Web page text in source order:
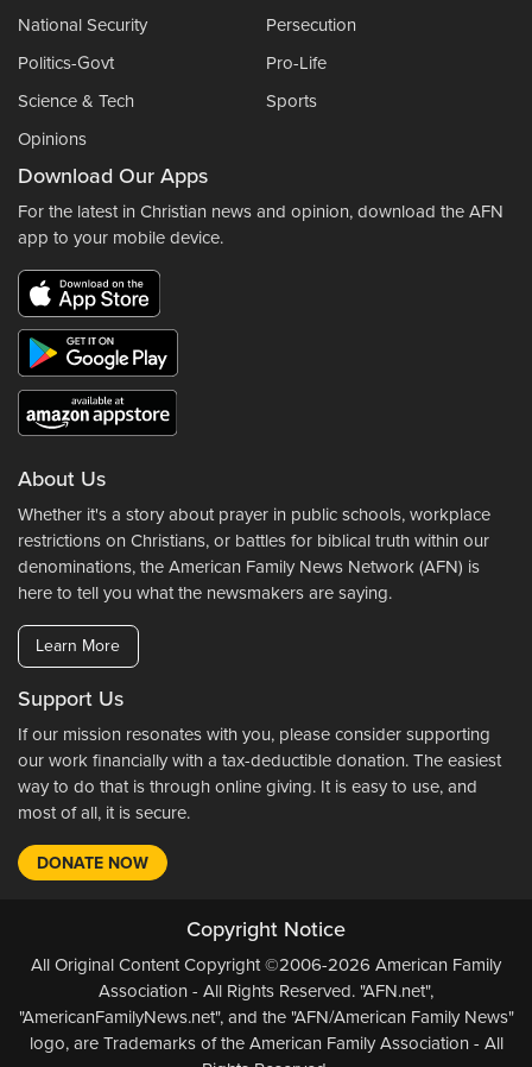
National Security
Persecution
Politics-Govt
Pro-Life
Science & Tech
Sports
Opinions
Download Our Apps
For the latest in Christian news and opinion, download the AFN
app to your mobile device.
About Us
Whether it's a story about prayer in public schools, workplace
restrictions on Christians, or battles for biblical truth within our
denominations, the American Family News Network (AFN) is
here to tell you what the newsmakers are saying.
Learn More
Support Us
If our mission resonates with you, please consider supporting
our work financially with a tax-deductible donation. The easiest
way to do that is through online giving. It is easy to use, and
most of all, it is secure.
DONATE NOW
Copyright Notice
All Original Content Copyright ©2006-2026 American Family
Association - All Rights Reserved. "AFN.net",
"AmericanFamilyNews.net", and the "AFN/American Family News"
logo, are Trademarks of the American Family Association - All